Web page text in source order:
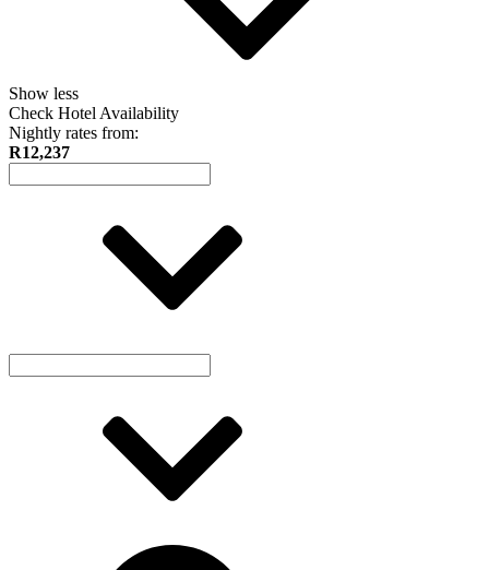
Show less
Check Hotel Availability
Nightly rates from:
R12,237